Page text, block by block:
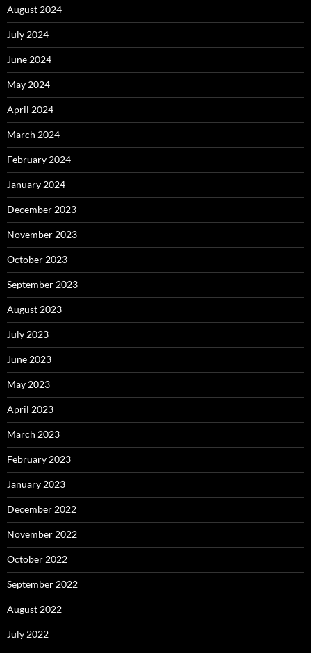
August 2024
July 2024
June 2024
May 2024
April 2024
March 2024
February 2024
January 2024
December 2023
November 2023
October 2023
September 2023
August 2023
July 2023
June 2023
May 2023
April 2023
March 2023
February 2023
January 2023
December 2022
November 2022
October 2022
September 2022
August 2022
July 2022